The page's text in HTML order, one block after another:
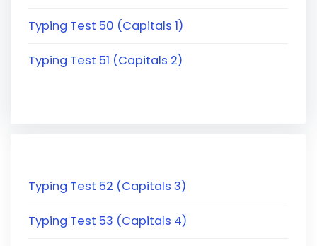
Typing Test 50 (Capitals 1)
Typing Test 51 (Capitals 2)
Typing Test 52 (Capitals 3)
Typing Test 53 (Capitals 4)